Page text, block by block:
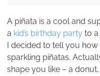
A piñata is a cool and
a kid’s birthday party to a
I decided to tell you
sparkling piñatas.
shape you like – a